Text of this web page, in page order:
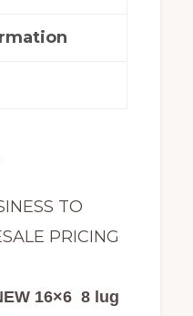
TO
PRICING
16×6 8 lug